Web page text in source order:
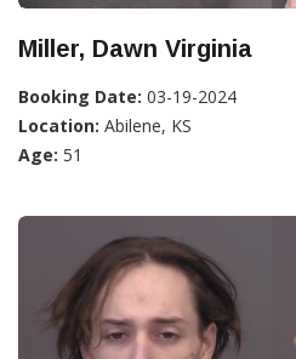
Miller, Dawn Virginia
Booking Date: 03-19-2024
Location: Abilene, KS
Age: 51